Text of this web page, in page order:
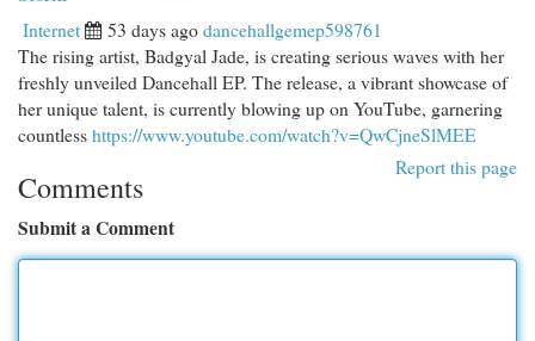
Internet 53 days agodancehallgemep598761
The rising artist, Badgyal Jade, is creating serious waves with her
freshly unveiled Dancehall EP. The release, a vibrant showcase of
her unique talent, is currently blowing up on YouTube, garnering
countlesshttps://www.youtube.com/watch?v=QwCjneSlMEE
Report this page
Comments
Submit a Comment